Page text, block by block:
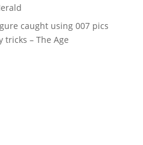
caught using 007 pics
– The Age